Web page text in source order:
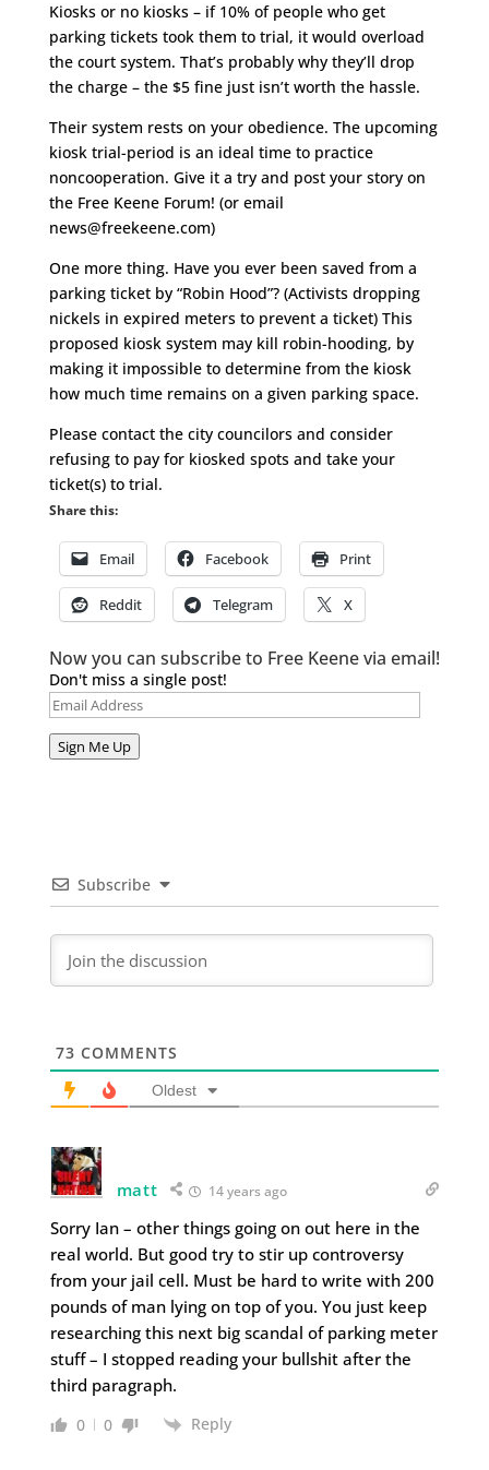
Kiosks or no kiosks – if 10% of people who get
parking tickets took them to trial, it would overload
the court system. That’s probably why they’ll drop
the charge – the $5 fine just isn’t worth the hassle.
Their system rests on your obedience. The upcoming
kiosk trial-period is an ideal time to practice
noncooperation. Give it a try and post your story on
the Free Keene Forum! (or email
news@freekeene.com)
One more thing. Have you ever been saved from a
parking ticket by “Robin Hood”? (Activists dropping
nickels in expired meters to prevent a ticket) This
proposed kiosk system may kill robin-hooding, by
making it impossible to determine from the kiosk
how much time remains on a given parking space.
Please contact the city councilors and consider
refusing to pay for kiosked spots and take your
ticket(s) to trial.
Share this:
Email Facebook Print
Reddit Telegram X
Now you can subscribe to Free Keene via email!
Don't miss a single post!
Email
Address
Sign Me Up
Subscribe
73 COMMENTS
Oldest
matt 14 years ago
Sorry Ian – other things going on out here in the
real world. But good try to stir up controversy
from your jail cell. Must be hard to write with 200
pounds of man lying on top of you. You just keep
researching this next big scandal of parking meter
stuff – I stopped reading your bullshit after the
third paragraph.
0 0 Reply